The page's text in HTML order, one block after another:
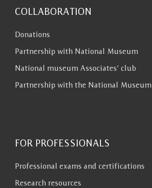
COLLABORATION
Donations
Partnership with National Museum
National museum Associates’ club
Partnership with the National Museum
FOR PROFESSIONALS
Professional exams and certifications
Research resources